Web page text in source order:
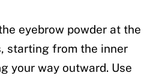
eyebrow powder at the
starting from the inner
your way outward. Use